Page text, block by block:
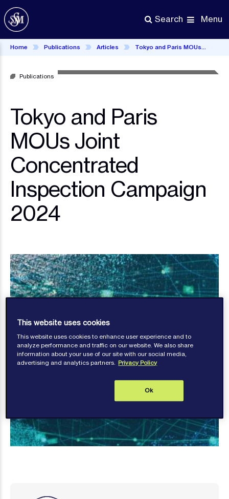
Skip
to
main
content
Search Menu
Home Publications Articles Tokyo and Paris MOUs Joint Concentrated Inspection Campaign 2024
Tokyo and Paris
MOUs Joint
Concentrated
Inspection Campaign
2024
Publications
This website uses cookies
This website uses cookies to enhance user experience and to
analyze performance and traffic on our website. We also share
information about your use of our site with our social media,
advertising and analytics partners. Privacy Policy
Ok